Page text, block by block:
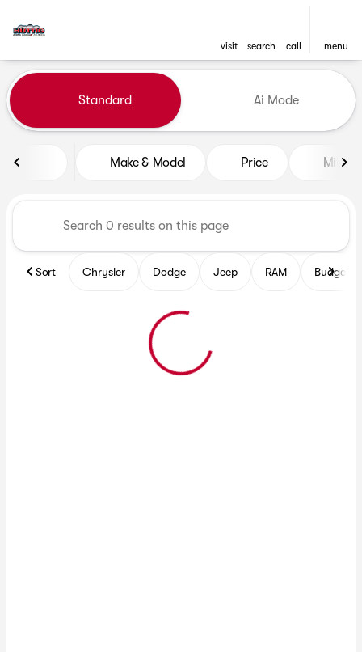
visit search call menu
find
Vehicles for Sale at Huttig
Standard Ai Mode
Make & Model Price
Sort Chrysler Dodge Jeep RAM Budget